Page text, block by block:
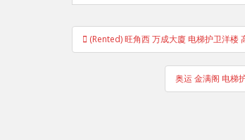
Post
navigation
(Rented) 旺角西 万成大廈 电梯护卫洋
奥运 金满阁 电梯